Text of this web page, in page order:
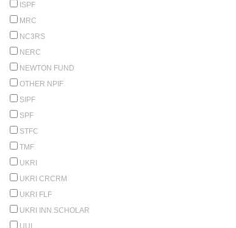
ISPF
MRC
NC3RS
NERC
NEWTON FUND
OTHER NPIF
SIPF
SPF
STFC
TMF
UKRI
UKRI CRCRM
UKRI FLF
UKRI INN.SCHOLAR
UUI